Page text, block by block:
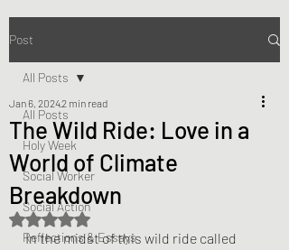
Post
All Posts
Holy Week
Social Worker
Social Action
Reflections & Essays
All Posts
The Wild Ride: Love in a
World of Climate
Breakdown
Jan 6, 20242 min read
Rated NaN out of 5 stars.
In the midst of this wild ride called